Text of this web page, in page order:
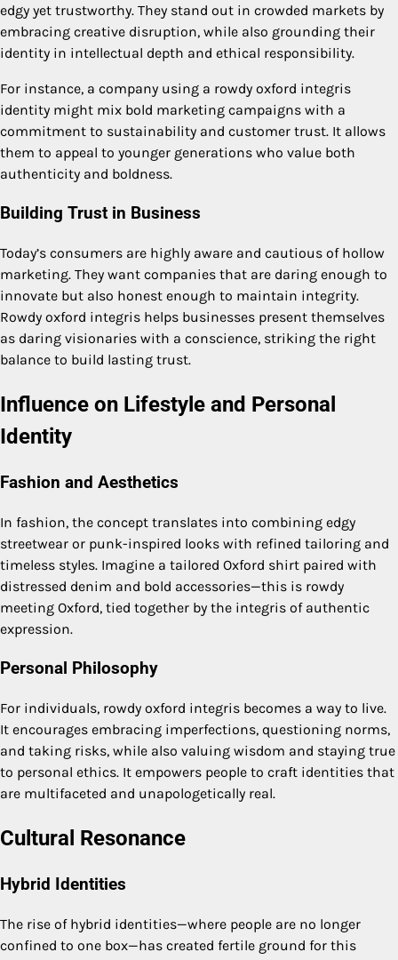
edgy yet trustworthy. They stand out in crowded markets by
embracing creative disruption, while also grounding their
identity in intellectual depth and ethical responsibility.
For instance, a company using a rowdy oxford integris
identity might mix bold marketing campaigns with a
commitment to sustainability and customer trust. It allows
them to appeal to younger generations who value both
authenticity and boldness.
Building Trust in Business
Today’s consumers are highly aware and cautious of hollow
marketing. They want companies that are daring enough to
innovate but also honest enough to maintain integrity.
Rowdy oxford integris helps businesses present themselves
as daring visionaries with a conscience, striking the right
balance to build lasting trust.
Influence on Lifestyle and Personal
Identity
Fashion and Aesthetics
In fashion, the concept translates into combining edgy
streetwear or punk-inspired looks with refined tailoring and
timeless styles. Imagine a tailored Oxford shirt paired with
distressed denim and bold accessories—this is rowdy
meeting Oxford, tied together by the integris of authentic
expression.
Personal Philosophy
For individuals, rowdy oxford integris becomes a way to live.
It encourages embracing imperfections, questioning norms,
and taking risks, while also valuing wisdom and staying true
to personal ethics. It empowers people to craft identities that
are multifaceted and unapologetically real.
Cultural Resonance
Hybrid Identities
The rise of hybrid identities—where people are no longer
confined to one box—has created fertile ground for this